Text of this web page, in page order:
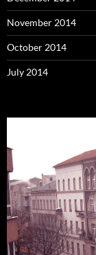
November 2014
October 2014
July 2014